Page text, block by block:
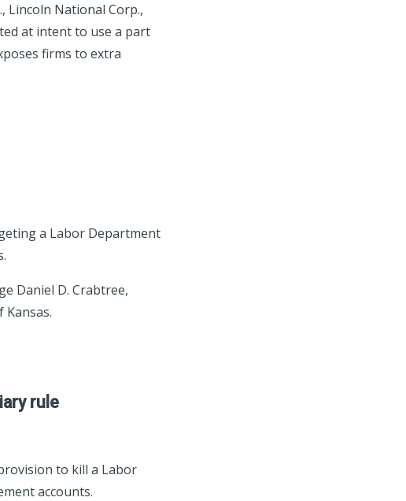
Lincoln National Corp.,
at intent to use a part
firms to extra
a Labor Department
Daniel D. Crabtree,
rule
to kill a Labor
accounts.